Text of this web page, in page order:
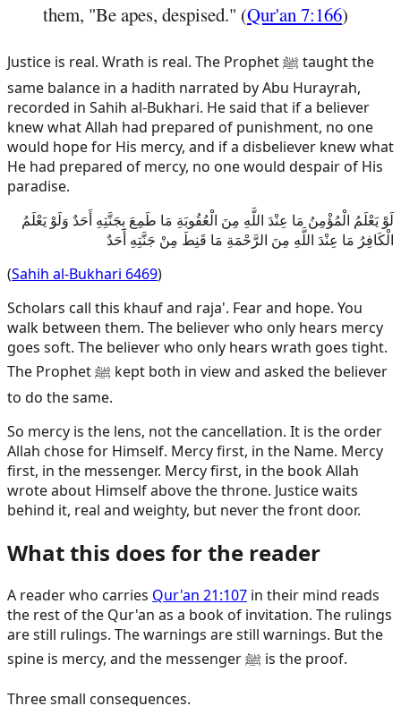
them, "Be apes, despised." (Qur'an 7:166)
Justice is real. Wrath is real. The Prophet ﷺ taught the
same balance in a hadith narrated by Abu Hurayrah,
recorded in Sahih al-Bukhari. He said that if a believer
knew what Allah had prepared of punishment, no one
would hope for His mercy, and if a disbeliever knew what
He had prepared of mercy, no one would despair of His
paradise.
لَوْ يَعْلَمُ الْمُؤْمِنُ مَا عِنْدَ اللَّهِ مِنَ الْعُقُوبَةِ مَا طَمِعَ بِجَنَّتِهِ أَحَدٌ وَلَوْ يَعْلَمُ
الْكَافِرُ مَا عِنْدَ اللَّهِ مِنَ الرَّحْمَةِ مَا قَنِطَ مِنْ جَنَّتِهِ أَحَدٌ
(Sahih al-Bukhari 6469)
Scholars call this khauf and raja'. Fear and hope. You
walk between them. The believer who only hears mercy
goes soft. The believer who only hears wrath goes tight.
The Prophet ﷺ kept both in view and asked the believer
to do the same.
So mercy is the lens, not the cancellation. It is the order
Allah chose for Himself. Mercy first, in the Name. Mercy
first, in the messenger. Mercy first, in the book Allah
wrote about Himself above the throne. Justice waits
behind it, real and weighty, but never the front door.
What this does for the reader
A reader who carries Qur'an 21:107 in their mind reads
the rest of the Qur'an as a book of invitation. The rulings
are still rulings. The warnings are still warnings. But the
spine is mercy, and the messenger ﷺ is the proof.
Three small consequences.